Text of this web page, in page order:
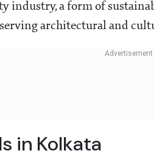
industry, a form of
architectural and
in Kolkata